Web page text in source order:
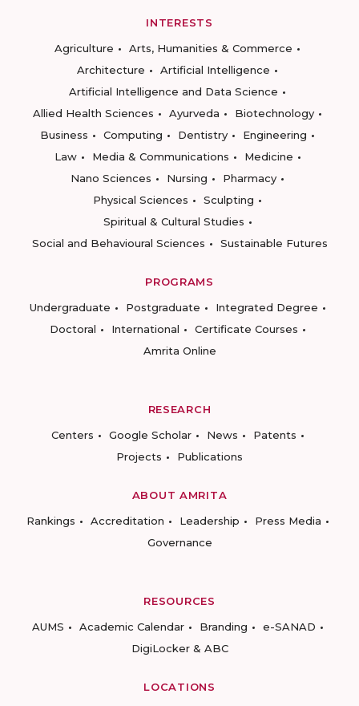
INTERESTS
Agriculture
Arts, Humanities & Commerce
Architecture
Artificial Intelligence
Artificial Intelligence and Data Science
Allied Health Sciences
Ayurveda
Biotechnology
Business
Computing Dentistry
Engineering
Law
Media & Communications
Medicine
Nano Sciences
Nursing
Pharmacy
Physical Sciences
Sculpting
Spiritual & Cultural Studies
Social and Behavioural Sciences
Sustainable Futures
PROGRAMS
Undergraduate
Postgraduate
Integrated Degree
Doctoral
International
Certificate Courses
Amrita Online
RESEARCH
Centers
Google Scholar News
Patents
Projects
Publications
ABOUT AMRITA
Rankings
Accreditation Leadership
Press Media
Governance
RESOURCES
AUMS
Academic Calendar Branding
e-SANAD
DigiLocker & ABC
LOCATIONS